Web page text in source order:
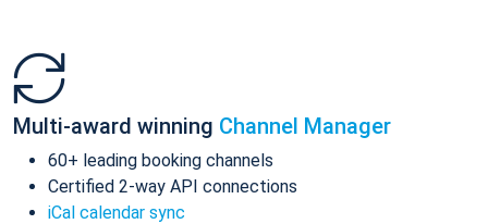
Multi-award winning Channel Manager
60+ leading booking channels
Certified 2-way API connections
iCal calendar sync